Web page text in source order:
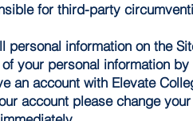
for third-party
personal information on the
your personal information
an account with Elevate
account please change